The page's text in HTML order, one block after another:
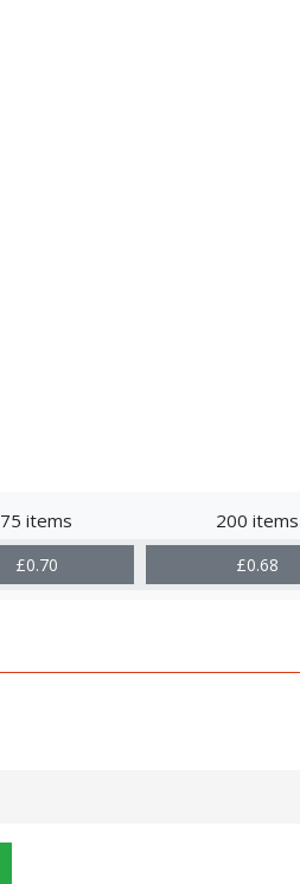
75 items 200 items
£0.70 £0.68